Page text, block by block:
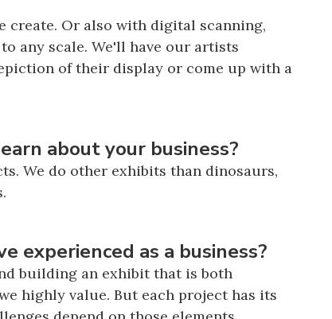
create. Or also with digital scanning,
any scale. We'll have our artists
of their display or come up with a
about your business?
We do other exhibits than dinosaurs,
experienced as a business?
building an exhibit that is both
highly value. But each project has its